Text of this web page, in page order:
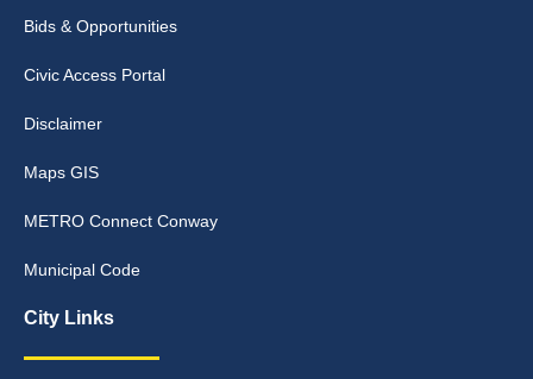
Bids & Opportunities
Civic Access Portal
Disclaimer
Maps GIS
METRO Connect Conway
Municipal Code
City Links